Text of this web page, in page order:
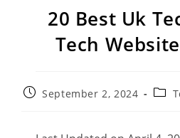
20 Best Uk
Tech
September 2, 2024